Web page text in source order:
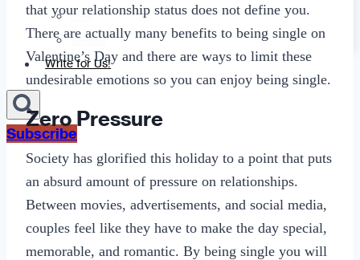
Love
Sexting
Write for Us!
Subscribe
that your relationship status does not define you.
There are actually many benefits to being single on
Valentine’s Day and there are ways to limit these
undesirable emotions so you can enjoy being single.
Zero Pressure
Society has glorified this holiday to a point that puts
an absurd amount of pressure on relationships.
Between movies, advertisements, and social media,
couples feel like they have to make the day special,
memorable, and romantic. By being single you will